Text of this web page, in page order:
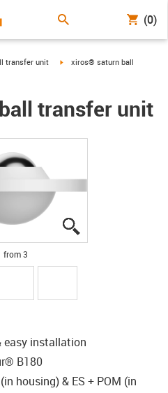
(0)
arrow-right
transfer unit igus-icon-arrow-right
xiros® saturn ball
transfer unit
from 3
easy installation
B180
housing) & ES + POM (in